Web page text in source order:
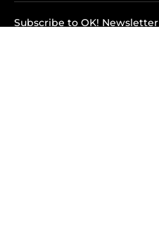
Subscribe to OK! Newsletter